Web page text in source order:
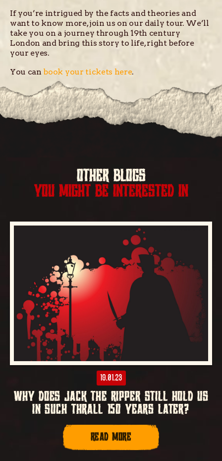
If you’re intrigued by the facts and theories and
want to know more, join us on our daily tour. We’ll
take you on a journey through 19th century
London and bring this story to life, right before
your eyes.
You can book your tickets here.
OTHER BLOGS
YOU MIGHT BE INTERESTED IN
19.01.23
WHY DOES JACK THE RIPPER STILL HOLD US
IN SUCH THRALL 150 YEARS LATER?
READ MORE